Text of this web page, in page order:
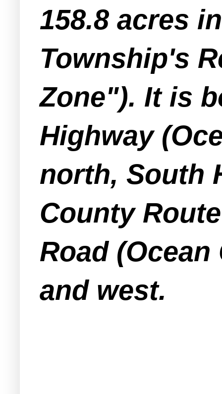
158.8 acres
Township's
Zone"). It is
Highway
north, South
County
Road
and west.